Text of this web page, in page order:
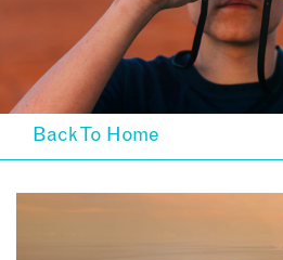
Back To Home